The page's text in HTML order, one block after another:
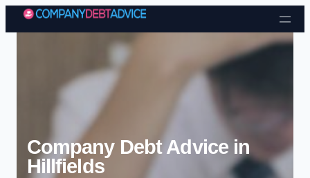
Skip to content
Company Debt Advice in
Hillfields